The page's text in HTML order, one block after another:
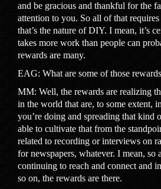
and be gracious and thankful for the
attention to you. So all of that
that’s the nature of DIY. I mean, it’s
takes more work than people can
rewards are many.
EAG: What are some of those
MM: Well, the rewards are realizing
in the world that are, to some extent,
you’re doing and spreading that kind
able to cultivate that from the
related to recording or interviews on
for newspapers, whatever. I mean, so
continuing to reach and connect and
so on, the rewards are there.